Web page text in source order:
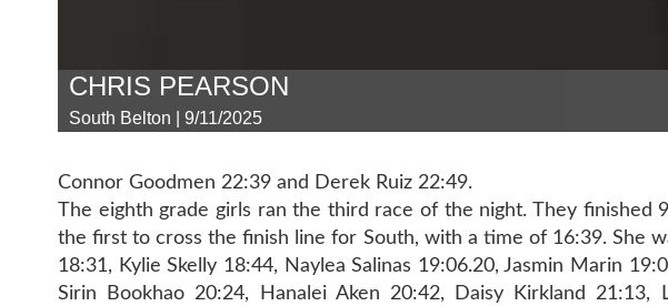
CHRIS PEARSON
South Belton | 9/11/2025
Connor Goodmen 22:39 and Derek Ruiz 22:49.
The eighth grade girls ran the third race of the night. They finished
the first to cross the finish line for South, with a time of 16:39. She
18:31, Kylie Skelly 18:44, Naylea Salinas 19:06.20, Jasmin Marin
Sirin Bookhao 20:24, Hanalei Aken 20:42, Daisy Kirkland 21:13,